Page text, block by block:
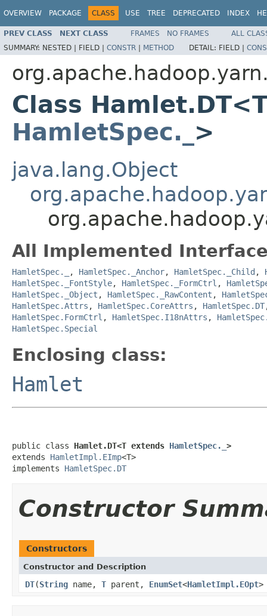
OVERVIEW PACKAGE CLASS USE TREE DEPRECATED INDEX
PREV CLASS NEXT CLASS FRAMES NO FRAMES
ALL
SUMMARY: NESTED | FIELD | CONSTR | METHOD DETAIL: FIELD |
Class
HamletSpec._ >
java.lang.Object
All Implemented
HamletSpec._ , HamletSpec._Anchor, HamletSpec._Child ,
HamletSpec._FontStyle, HamletSpec._FormCtrl ,
HamletSpec._Object , HamletSpec._RawContent ,
HamletSpec.Attrs , HamletSpec.CoreAttrs , HamletSpec.DT
HamletSpec.FormCtrl , HamletSpec.I18nAttrs ,
HamletSpec.Special
Enclosing class:
Hamlet
public class Hamlet.DT<T extends HamletSpec._ >
extends HamletImpl.EImp<T>
implements HamletSpec.DT
Constructor
Constructors
Constructor and Description
DT(String name, T parent, EnumSet<HamletImpl.EOpt>